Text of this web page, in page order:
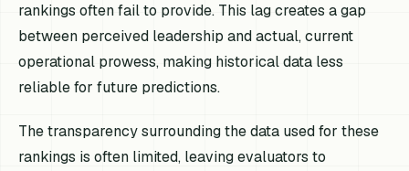
rankings often fail to provide. This lag creates a gap
between perceived leadership and actual, current
operational prowess, making historical data less
reliable for future predictions.
The transparency surrounding the data used for these
rankings is often limited, leaving evaluators to